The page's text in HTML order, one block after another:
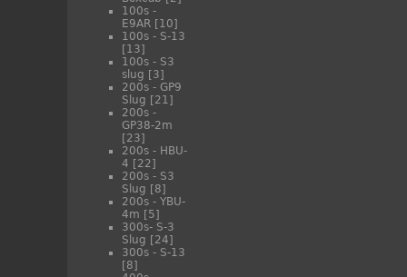
100s -
E9AR [10]
100s - S-13
[13]
100s - S3
slug [3]
200s - GP9
Slug [21]
200s -
GP38-2m
[23]
200s - HBU-
4 [22]
200s - S3
Slug [8]
200s - YBU-
4m [5]
300s- S-3
Slug [24]
300s - S-13
[8]